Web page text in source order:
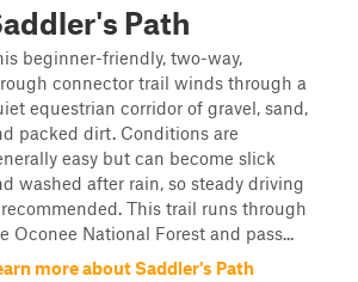
Path
beginner-friendly, two-way,
connector trail winds through a
equestrian corridor of gravel, sand,
packed dirt. Conditions are
easy but can become slick
washed after rain, so steady driving
This trail runs through
Oconee National Forest and pass...
more about Saddler's Path